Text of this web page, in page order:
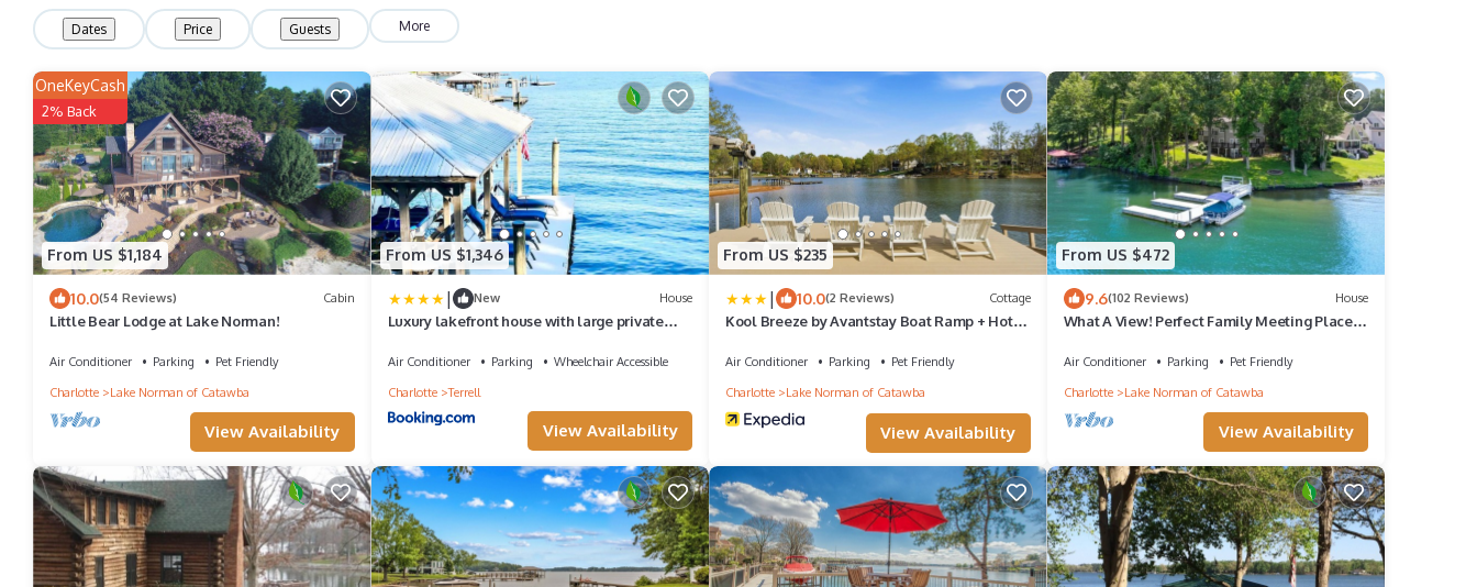
Dates Price Guests More
From US $1,184
OneKeyCash
2% Back
10.0(54 Reviews) Cabin
Little Bear Lodge at Lake Norman!
Air Conditioner Parking
Pet Friendly
Charlotte
Lake Norman of Catawba
View Availability
From US $1,346
| New House
Luxury lakefront house with large private
more on Lake Norman
Air Conditioner Parking
Wheelchair Accessible
Charlotte
Terrell
View Availability
From US $235
| 10.0(2 Reviews) Cottage
Kool Breeze by Avantstay Boat Ramp + Hot
Air Conditioner Parking
Pet Friendly
Charlotte
Lake Norman of Catawba
View Availability
From US $472
9.6(102 Reviews) House
What A View! Perfect Family Meeting Place.
Air Conditioner Parking
Pet Friendly
Charlotte
Lake Norman of Catawba
View Availability